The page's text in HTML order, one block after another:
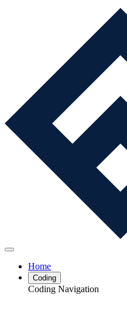
Home
Coding
Coding Navigation